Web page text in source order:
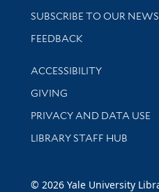
SUBSCRIBE TO OUR
Stay updated with library
FEEDBACK
Library Information
ACCESSIBILITY
GIVING
PRIVACY AND DATA USE
LIBRARY STAFF HUB
© 2026 Yale University